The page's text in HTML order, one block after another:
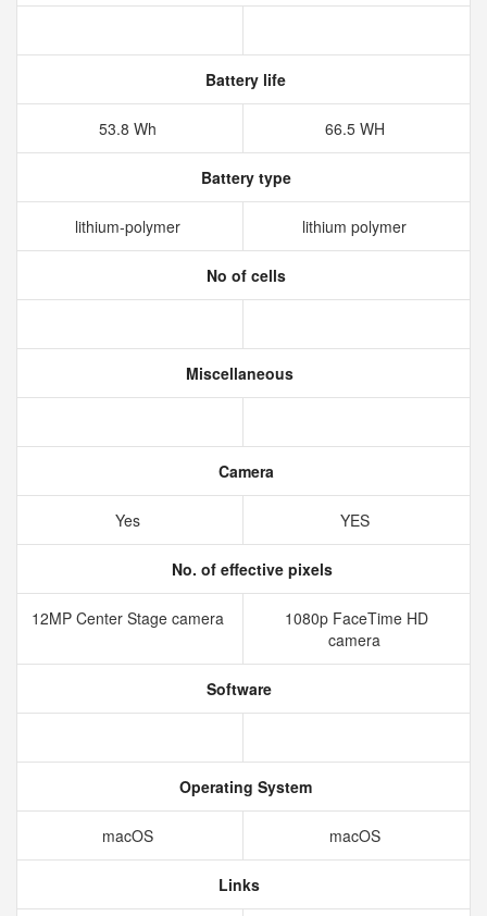
Battery life
53.8 Wh 66.5 WH
Battery type
lithium‑polymer lithium polymer
No of cells
Miscellaneous
Camera
Yes YES
No. of effective pixels
12MP Center Stage camera
1080p FaceTime HD
camera
Software
Operating System
macOS macOS
Links